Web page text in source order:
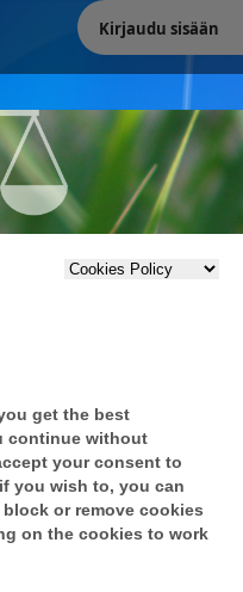
to use our site you areKirjaudu sisään
get the best
continue without
your consent to
you wish to, you can
or remove cookies
on the cookies to work